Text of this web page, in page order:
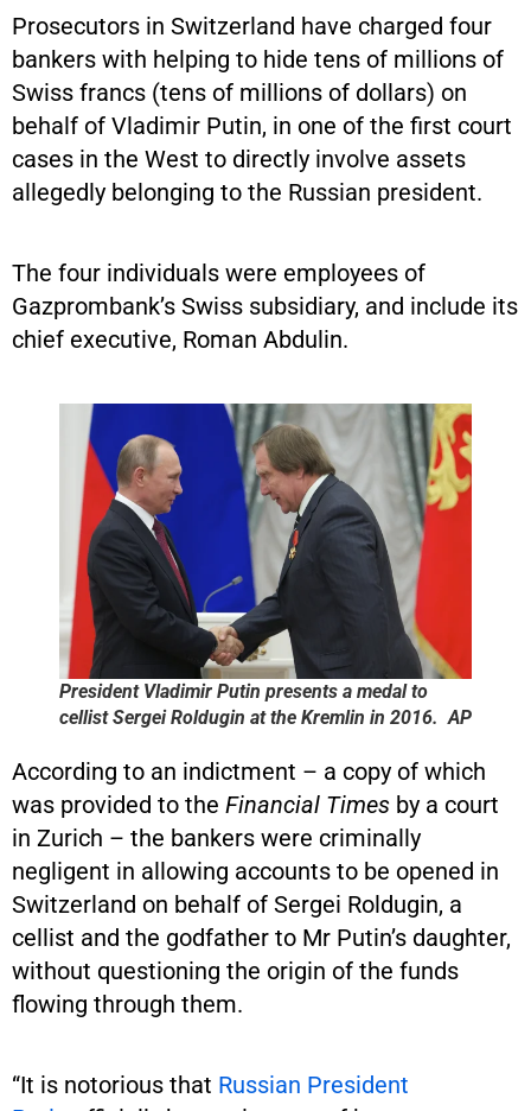
Prosecutors in Switzerland have charged four
bankers with helping to hide tens of millions of
Swiss francs (tens of millions of dollars) on
behalf of Vladimir Putin, in one of the first court
cases in the West to directly involve assets
allegedly belonging to the Russian president.
The four individuals were employees of
Gazprombank’s Swiss subsidiary, and include its
chief executive, Roman Abdulin.
President Vladimir Putin presents a medal to
cellist Sergei Roldugin at the Kremlin in 2016. AP
According to an indictment – a copy of which
was provided to the Financial Times by a court
in Zurich – the bankers were criminally
negligent in allowing accounts to be opened in
Switzerland on behalf of Sergei Roldugin, a
cellist and the godfather to Mr Putin’s daughter,
without questioning the origin of the funds
flowing through them.
“It is notorious that Russian President